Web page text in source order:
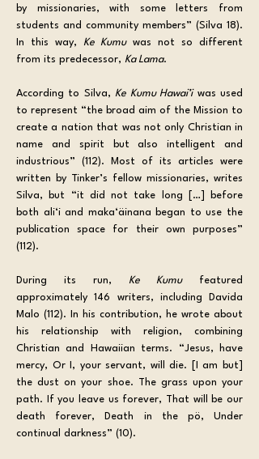
by missionaries, with some letters from
students and community members” (Silva 18).
In this way, Ke Kumu was not so different
from its predecessor, Ka Lama.
According to Silva, Ke Kumu Hawai’i was used
to represent “the broad aim of the Mission to
create a nation that was not only Christian in
name and spirit but also intelligent and
industrious” (112). Most of its articles were
written by Tinker’s fellow missionaries, writes
Silva, but “it did not take long […] before
both ali‘i and maka‘äinana began to use the
publication space for their own purposes”
(112).
During its run, Ke Kumu featured
approximately 146 writers, including Davida
Malo (112). In his contribution, he wrote about
his relationship with religion, combining
Christian and Hawaiian terms. “Jesus, have
mercy, Or I, your servant, will die. [I am but]
the dust on your shoe. The grass upon your
path. If you leave us forever, That will be our
death forever, Death in the pö, Under
continual darkness” (10).